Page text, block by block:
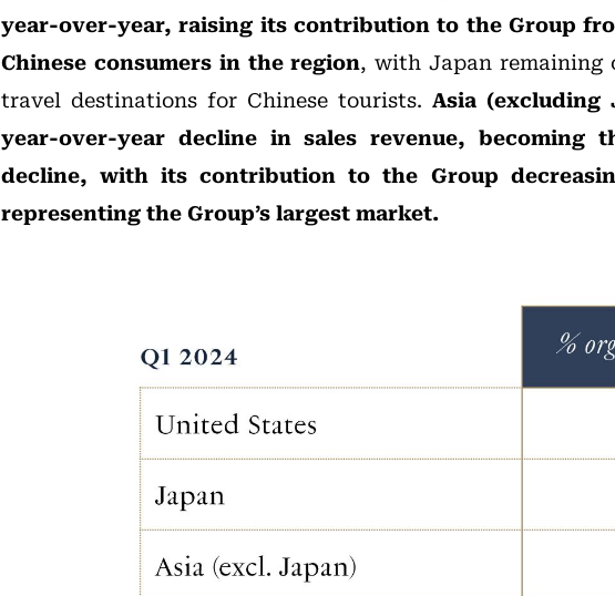
year-over-year, raising its contribution to the Group
Chinese consumers in the region, with Japan remaining
travel destinations for Chinese tourists. Asia (excluding
year-over-year decline in sales revenue, becoming
decline, with its contribution to the Group
representing the Group’s largest market.